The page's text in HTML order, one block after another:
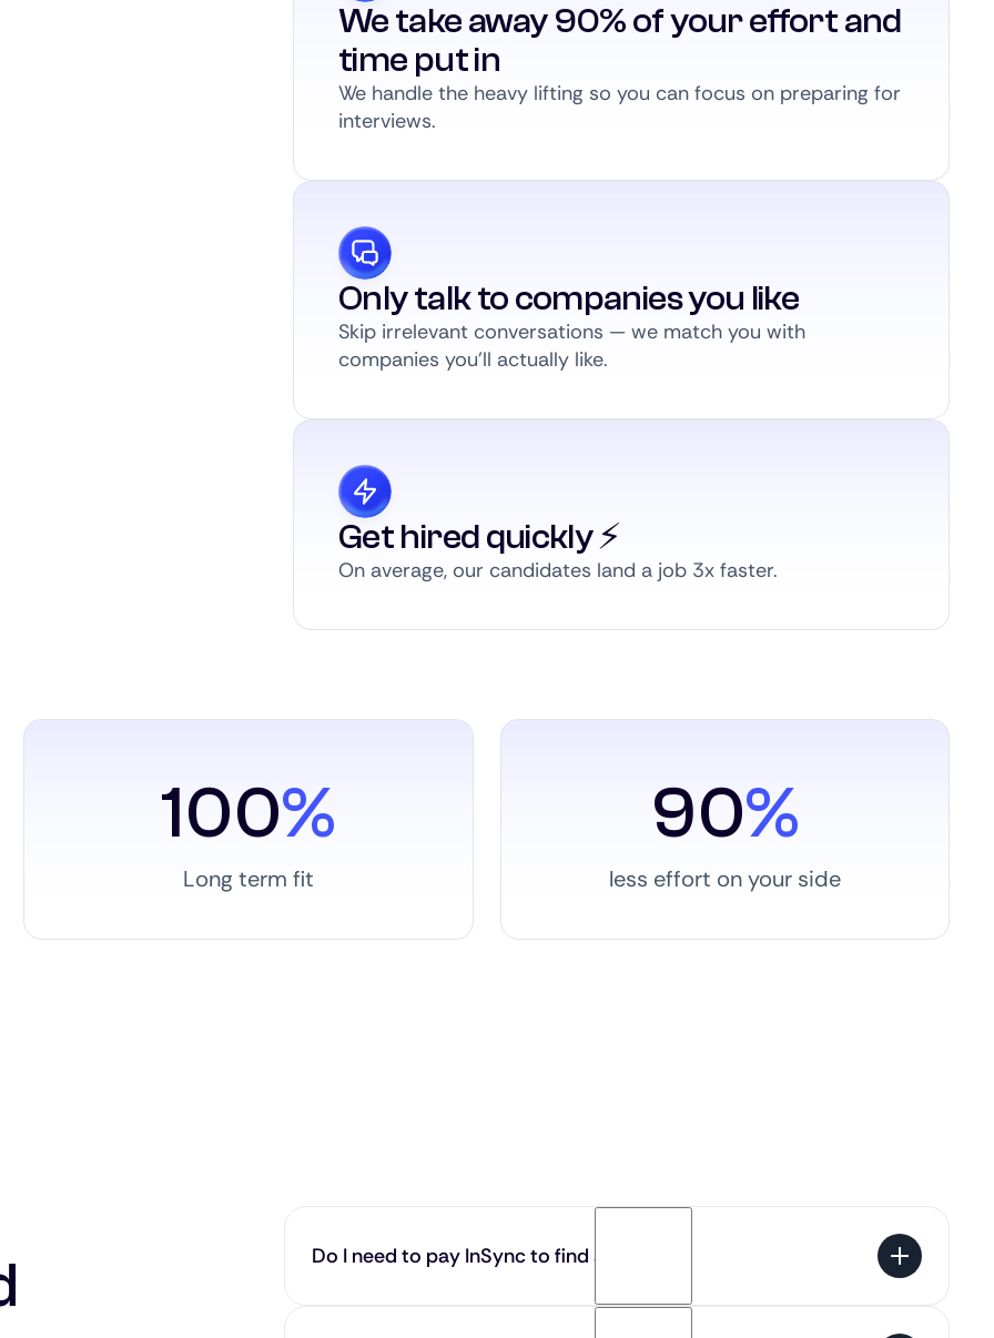
We take away 90% of your effort and
time put in
We handle the heavy lifting so you can focus on preparing for
interviews.
Only talk to companies you like
Skip irrelevant conversations — we match you with
companies you’ll actually like.
Get hired quickly ⚡️
On average, our candidates land a job 3x faster.
100%
Long term fit
90%
less effort on your side
Do I need to pay InSync to find a job?
No — our service is 100% free for candidates. You get access to